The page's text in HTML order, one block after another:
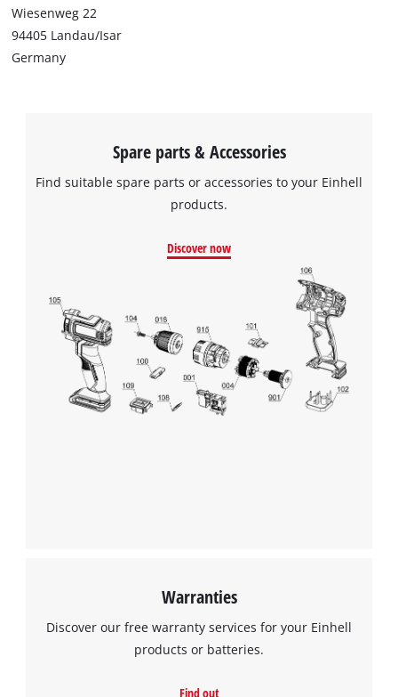
Wiesenweg 22
94405 Landau/Isar
Germany
Spare parts & Accessories
Find suitable spare parts or accessories to your Einhell
products.
Discover now
Warranties
Discover our free warranty services for your Einhell
products or batteries.
Find out